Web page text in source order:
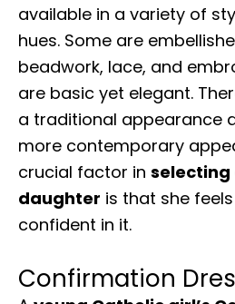
available in a variety of
hues. Some are
beadwork, lace, and
are basic yet elegant.
a traditional appearance
more contemporary
crucial factor in selecting
daughter is that she
confident in it.
Confirmation